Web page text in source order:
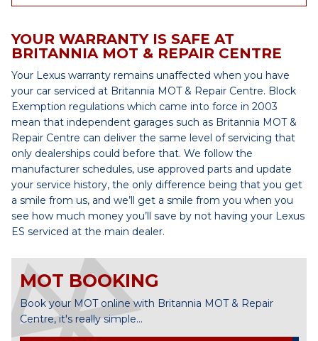
YOUR WARRANTY IS SAFE AT
BRITANNIA MOT & REPAIR CENTRE
Your Lexus warranty remains unaffected when you have
your car serviced at Britannia MOT & Repair Centre. Block
Exemption regulations which came into force in 2003
mean that independent garages such as Britannia MOT &
Repair Centre can deliver the same level of servicing that
only dealerships could before that. We follow the
manufacturer schedules, use approved parts and update
your service history, the only difference being that you get
a smile from us, and we’ll get a smile from you when you
see how much money you’ll save by not having your Lexus
ES serviced at the main dealer.
MOT BOOKING
Book your MOT online with Britannia MOT & Repair
Centre, it's really simple...